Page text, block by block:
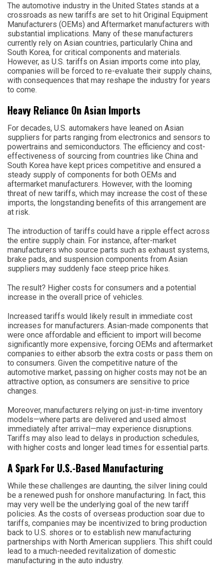
The automotive industry in the United States stands at a
crossroads as new tariffs are set to hit Original Equipment
Manufacturers (OEMs) and Aftermarket manufacturers with
substantial implications. Many of these manufacturers
currently rely on Asian countries, particularly China and
South Korea, for critical components and materials.
However, as U.S. tariffs on Asian imports come into play,
companies will be forced to re-evaluate their supply chains,
with consequences that may reshape the industry for years
to come.
Heavy Reliance On Asian Imports
For decades, U.S. automakers have leaned on Asian
suppliers for parts ranging from electronics and sensors to
powertrains and semiconductors. The efficiency and cost-
effectiveness of sourcing from countries like China and
South Korea have kept prices competitive and ensured a
steady supply of components for both OEMs and
aftermarket manufacturers. However, with the looming
threat of new tariffs, which may increase the cost of these
imports, the longstanding benefits of this arrangement are
at risk.
The introduction of tariffs could have a ripple effect across
the entire supply chain. For instance, after-market
manufacturers who source parts such as exhaust systems,
brake pads, and suspension components from Asian
suppliers may suddenly face steep price hikes.
The result? Higher costs for consumers and a potential
increase in the overall price of vehicles.
Increased tariffs would likely result in immediate cost
increases for manufacturers. Asian-made components that
were once affordable and efficient to import will become
significantly more expensive, forcing OEMs and aftermarket
companies to either absorb the extra costs or pass them on
to consumers. Given the competitive nature of the
automotive market, passing on higher costs may not be an
attractive option, as consumers are sensitive to price
changes.
Moreover, manufacturers relying on just-in-time inventory
models—where parts are delivered and used almost
immediately after arrival—may experience disruptions.
Tariffs may also lead to delays in production schedules,
with higher costs and longer lead times for essential parts.
A Spark For U.S.-Based Manufacturing
While these challenges are daunting, the silver lining could
be a renewed push for onshore manufacturing. In fact, this
may very well be the underlying goal of the new tariff
policies. As the costs of overseas production soar due to
tariffs, companies may be incentivized to bring production
back to U.S. shores or to establish new manufacturing
partnerships with North American suppliers. This shift could
lead to a much-needed revitalization of domestic
manufacturing in the auto industry.